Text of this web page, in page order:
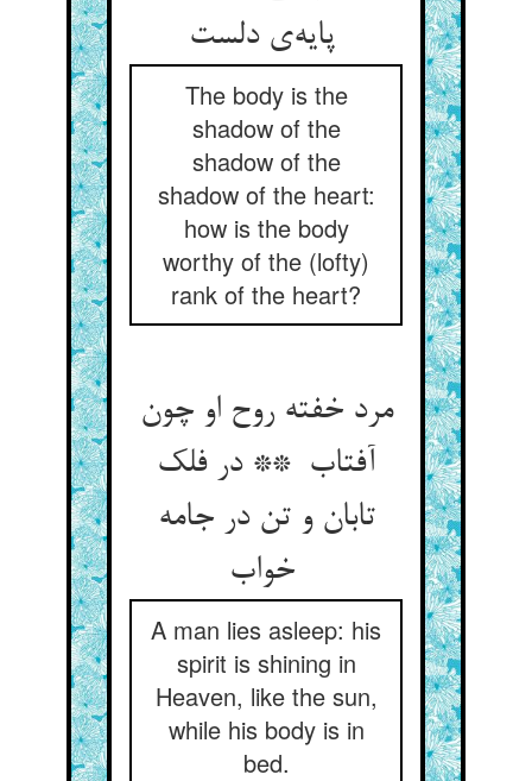
پایه‌ی دلست
The body is the
shadow of the
shadow of the
shadow of the heart:
how is the body
worthy of the (lofty)
rank of the heart?
مرد خفته روح او چون
آفتاب ** در فلک
تابان و تن در جامه
خواب
A man lies asleep: his
spirit is shining in
Heaven, like the sun,
while his body is in
bed.